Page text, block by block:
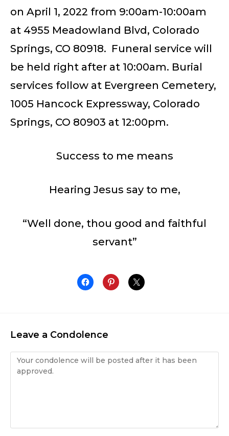
on April 1, 2022 from 9:00am-10:00am
at 4955 Meadowland Blvd, Colorado
Springs, CO 80918. Funeral service will
be held right after at 10:00am. Burial
services follow at Evergreen Cemetery,
1005 Hancock Expressway, Colorado
Springs, CO 80903 at 12:00pm.
Success to me means
Hearing Jesus say to me,
“Well done, thou good and faithful
servant”
Leave a Condolence
Condolence